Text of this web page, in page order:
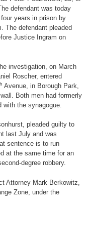
defendant was today
years in prison by
The defendant pleaded
Justice Ingram on
investigation, on March
Roscher, entered
Avenue, in Borough Park,
Both men had formerly
the synagogue.
pleaded guilty to
last July and was
sentence is to run
at the same time for an
degree robbery.
Attorney Mark Berkowitz,
Zone, under the